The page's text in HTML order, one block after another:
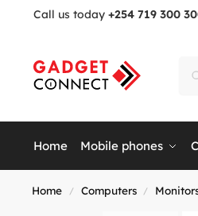
Call us today +254 719 300
Home Mobile phones
Home / Computers /